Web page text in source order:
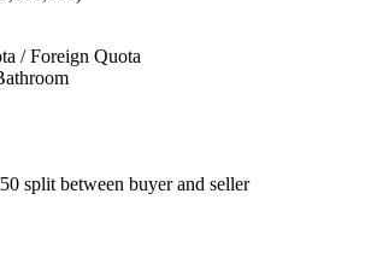
/ Foreign Quota
split between buyer and seller